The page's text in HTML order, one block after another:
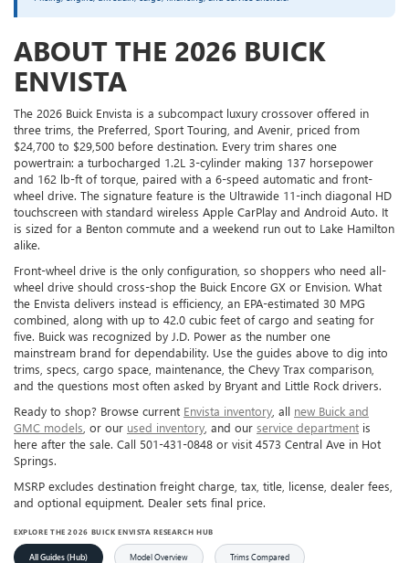
ABOUT THE 2026 BUICK
ENVISTA
The 2026 Buick Envista is a subcompact luxury crossover offered in
three trims, the Preferred, Sport Touring, and Avenir, priced from
$24,700 to $29,500 before destination. Every trim shares one
powertrain: a turbocharged 1.2L 3-cylinder making 137 horsepower
and 162 lb-ft of torque, paired with a 6-speed automatic and front-
wheel drive. The signature feature is the Ultrawide 11-inch diagonal HD
touchscreen with standard wireless Apple CarPlay and Android Auto. It
is sized for a Benton commute and a weekend run out to Lake Hamilton
alike.
Front-wheel drive is the only configuration, so shoppers who need all-
wheel drive should cross-shop the Buick Encore GX or Envision. What
the Envista delivers instead is efficiency, an EPA-estimated 30 MPG
combined, along with up to 42.0 cubic feet of cargo and seating for
five. Buick was recognized by J.D. Power as the number one
mainstream brand for dependability. Use the guides above to dig into
trims, specs, cargo space, maintenance, the Chevy Trax comparison,
and the questions most often asked by Bryant and Little Rock drivers.
Ready to shop? Browse current Envista inventory , all new Buick and
GMC models , or our used inventory , and our service department is
here after the sale. Call 501-431-0848 or visit 4573 Central Ave in Hot
Springs.
MSRP excludes destination freight charge, tax, title, license, dealer fees,
and optional equipment. Dealer sets final price.
EXPLORE THE 2026 BUICK ENVISTA RESEARCH HUB
All Guides (Hub) Model Overview Trims Compared